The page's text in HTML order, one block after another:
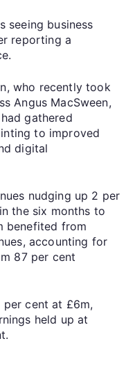
seeing business
reporting a
who recently took
Angus MacSween,
gathered
to improved
digital
nudging up 2 per
the six months to
benefited from
accounting for
87 per cent
cent at £6m,
held up at